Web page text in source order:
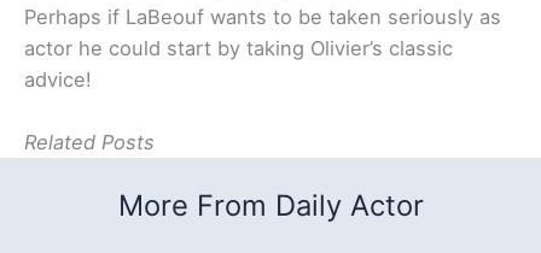
Perhaps if LaBeouf wants to be taken seriously as
actor he could start by taking Olivier’s classic
advice!
Related Posts
More From Daily Actor